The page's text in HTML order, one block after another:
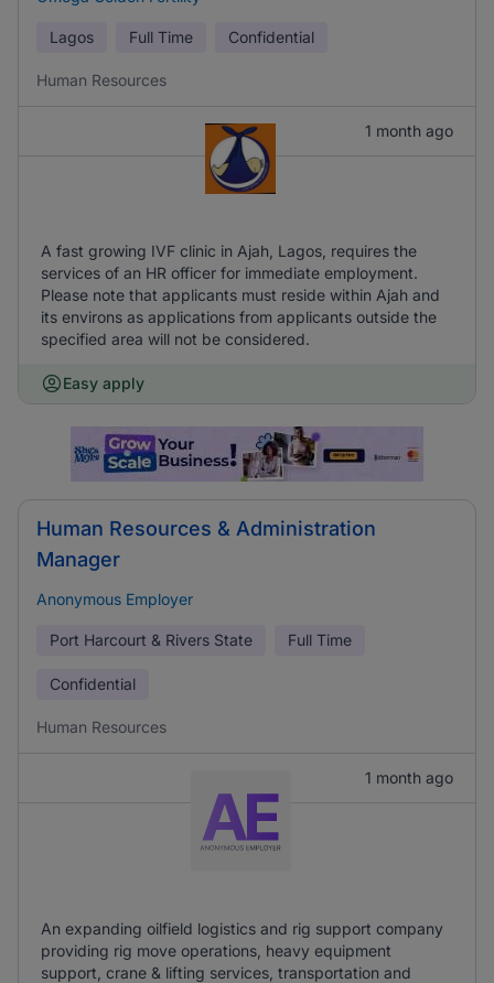
Lagos Full Time Confidential
Human Resources
1 month ago
A fast growing IVF clinic in Ajah, Lagos, requires the
services of an HR officer for immediate employment.
Please note that applicants must reside within Ajah and
its environs as applications from applicants outside the
specified area will not be considered.
Easy apply
Human Resources & Administration
Manager
Anonymous Employer
Port Harcourt & Rivers State Full Time
Confidential
Human Resources
1 month ago
An expanding oilfield logistics and rig support company
providing rig move operations, heavy equipment
support, crane & lifting services, transportation and